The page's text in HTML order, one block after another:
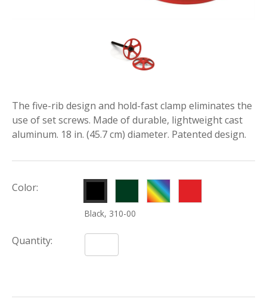
The five-rib design and hold-fast clamp eliminates the
use of set screws. Made of durable, lightweight cast
aluminum. 18 in. (45.7 cm) diameter. Patented design.
Color:
Black, 310-00
Hunter
Green,
Colors,
Quantity: